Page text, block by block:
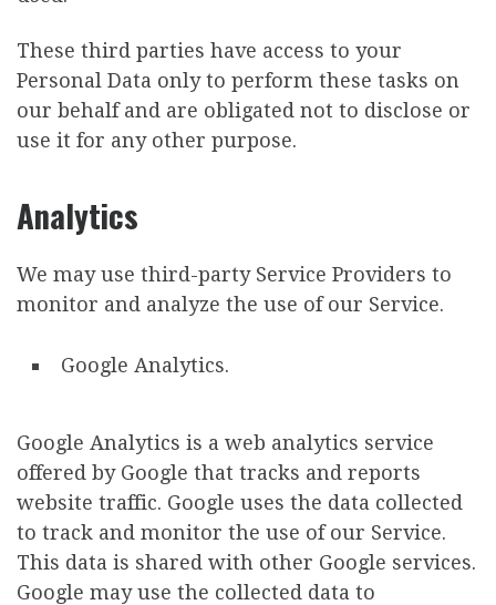
These third parties have access to your
Personal Data only to perform these tasks on
our behalf and are obligated not to disclose or
use it for any other purpose.
Analytics
We may use third-party Service Providers to
monitor and analyze the use of our Service.
Google Analytics.
Google Analytics is a web analytics service
offered by Google that tracks and reports
website traffic. Google uses the data collected
to track and monitor the use of our Service.
This data is shared with other Google services.
Google may use the collected data to